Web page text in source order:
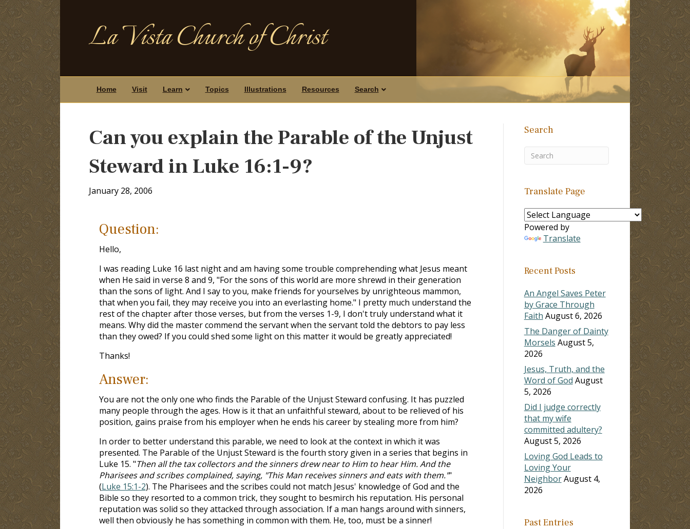
La Vista Church of Christ
Home Visit Learn Topics Illustrations Resources Search
Can you explain the Parable of the Unjust
Steward in Luke 16:1-9?
January 28, 2006
Question:
Hello,
I was reading Luke 16 last night and am having some trouble comprehending what Jesus meant
when He said in verse 8 and 9, "For the sons of this world are more shrewd in their generation
than the sons of light. And I say to you, make friends for yourselves by unrighteous mammon,
that when you fail, they may receive you into an everlasting home." I pretty much understand the
rest of the chapter after those verses, but from the verses 1-9, I don't truly understand what it
means. Why did the master commend the servant when the servant told the debtors to pay less
than they owed? If you could shed some light on this matter it would be greatly appreciated!
Thanks!
Answer:
You are not the only one who finds the Parable of the Unjust Steward confusing. It has puzzled
many people through the ages. How is it that an unfaithful steward, about to be relieved of his
position, gains praise from his employer when he ends his career by stealing more from him?
In order to better understand this parable, we need to look at the context in which it was
presented. The Parable of the Unjust Steward is the fourth story given in a series that begins in
Luke 15. "Then all the tax collectors and the sinners drew near to Him to hear Him. And the
Pharisees and scribes complained, saying, "This Man receives sinners and eats with them.""
(Luke 15:1-2). The Pharisees and the scribes could not match Jesus' knowledge of God and the
Bible so they resorted to a common trick, they sought to besmirch his reputation. His personal
reputation was solid so they attacked through association. If a man hangs around with sinners,
well then obviously he has something in common with them. He, too, must be a sinner!
Search
Translate Page
Powered by
Translate
Recent Posts
An Angel Saves Peter
by Grace Through
Faith August 6, 2026
The Danger of Dainty
Morsels August 5,
2026
Jesus, Truth, and the
Word of God August
5, 2026
Did I judge correctly
that my wife
committed adultery?
August 5, 2026
Loving God Leads to
Loving Your
NeighborAugust 4,
2026
Past Entries